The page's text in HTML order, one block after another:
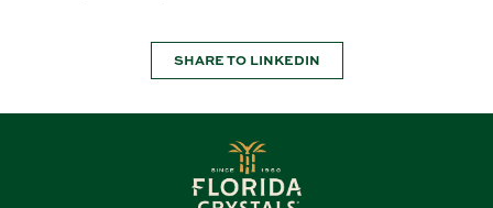
SHARE TO LINKEDIN